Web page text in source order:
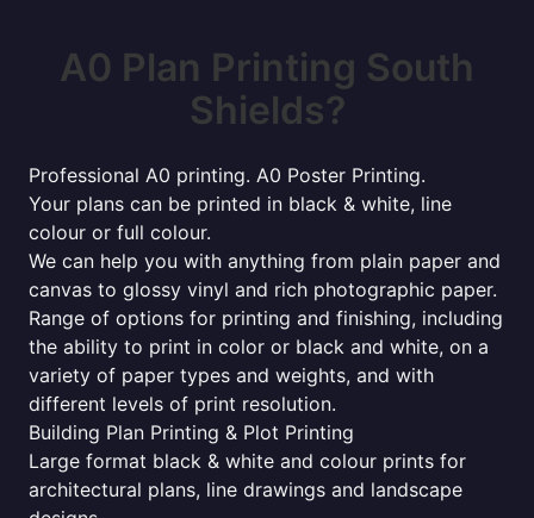
A0 Plan Printing South
Shields?
Professional A0 printing. A0 Poster Printing.
Your plans can be printed in black & white, line
colour or full colour.
We can help you with anything from plain paper and
canvas to glossy vinyl and rich photographic paper.
Range of options for printing and finishing, including
the ability to print in color or black and white, on a
variety of paper types and weights, and with
different levels of print resolution.
Building Plan Printing & Plot Printing
Large format black & white and colour prints for
architectural plans, line drawings and landscape